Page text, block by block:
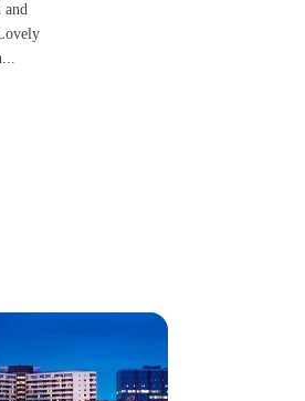
anduntil we left. It felt like a home away from home.